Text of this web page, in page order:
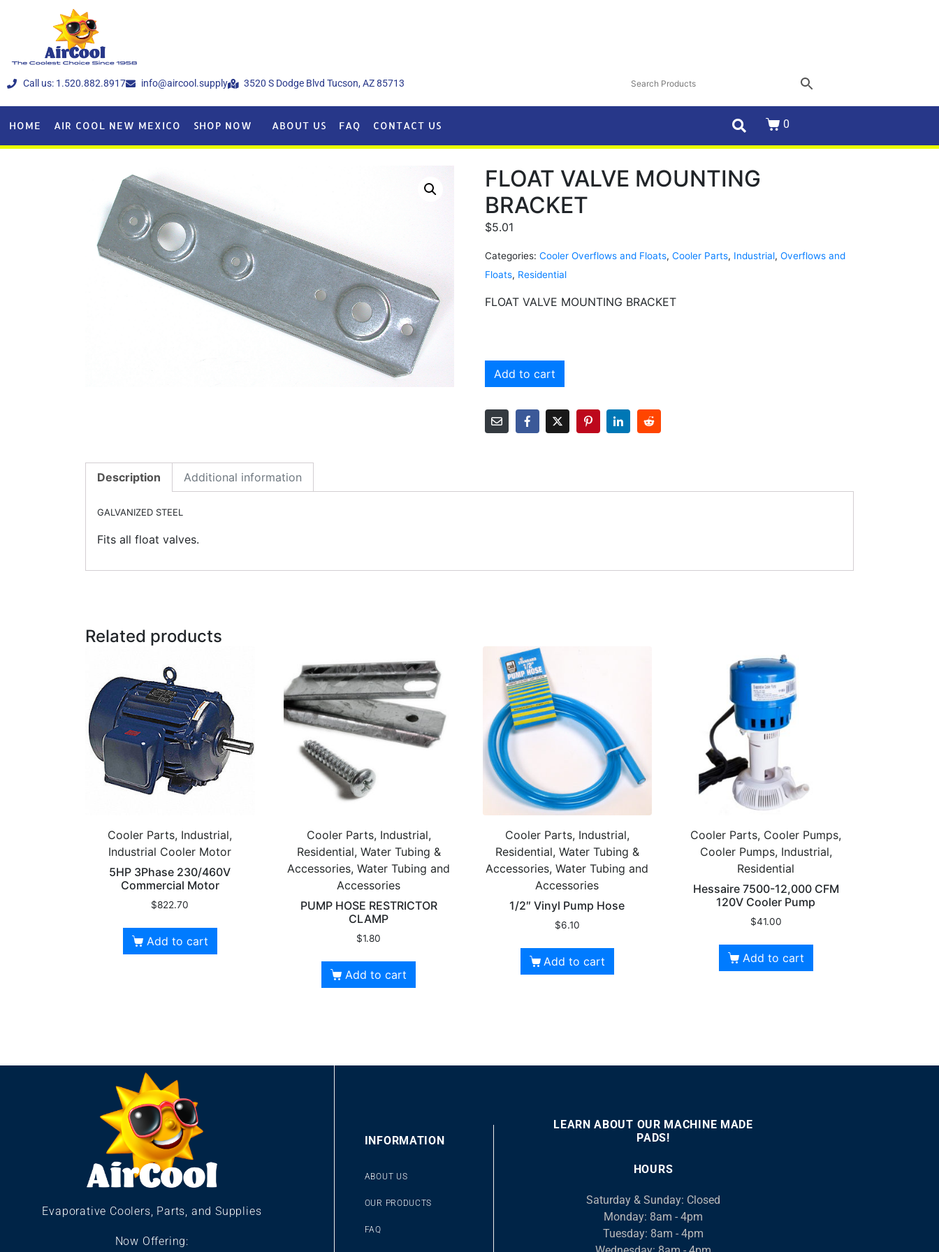
Call us: 1.520.882.8917 info@aircool.supply 3520 S Dodge Blvd Tucson, AZ 85713
HOME AIR COOL NEW MEXICO SHOP NOW ABOUT US FAQ CONTACT US 0
FLOAT VALVE MOUNTING
BRACKET
$5.01
Categories: Cooler Overflows and Floats, Cooler Parts, Industrial, Overflows and
Floats, Residential
FLOAT VALVE MOUNTING BRACKET
Add to cart
Description Additional information
GALVANIZED STEEL
Fits all float valves.
Related products
Cooler Parts, Industrial,
Industrial Cooler Motor
5HP 3Phase 230/460V
Commercial Motor
$822.70
Add to cart
Cooler Parts, Industrial,
Residential, Water Tubing &
Accessories, Water Tubing and
Accessories
PUMP HOSE RESTRICTOR
CLAMP
$1.80
Add to cart
Cooler Parts, Industrial,
Residential, Water Tubing &
Accessories, Water Tubing and
Accessories
1/2″ Vinyl Pump Hose
$6.10
Add to cart
Cooler Parts, Cooler Pumps,
Cooler Pumps, Industrial,
Residential
Hessaire 7500-12,000 CFM
120V Cooler Pump
$41.00
Add to cart
Evaporative Coolers, Parts, and Supplies
Now Offering:
INFORMATION
ABOUT US
OUR PRODUCTS
FAQ
LEARN ABOUT OUR MACHINE MADE
PADS!
00:00 00:46
keys
to
increase
or
HOURS
Saturday & Sunday: Closed
Monday: 8am - 4pm
Tuesday: 8am - 4pm